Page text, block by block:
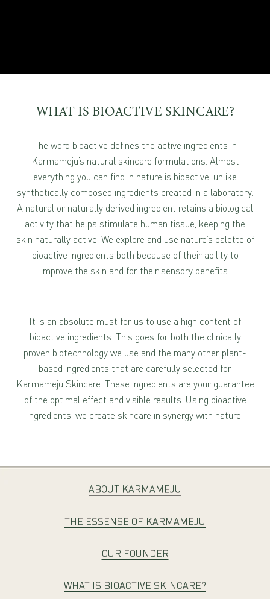
WHAT IS BIOACTIVE SKINCARE?
The word bioactive defines the active ingredients in
Karmameju’s natural skincare formulations. Almost
everything you can find in nature is bioactive, unlike
synthetically composed ingredients created in a laboratory.
A natural or naturally derived ingredient retains a biological
activity that helps stimulate human tissue, keeping the
skin naturally active. We explore and use nature’s palette of
bioactive ingredients both because of their ability to
improve the skin and for their sensory benefits.
It is an absolute must for us to use a high content of
bioactive ingredients. This goes for both the clinically
proven biotechnology we use and the many other plant-
based ingredients that are carefully selected for
Karmameju Skincare. These ingredients are your guarantee
of the optimal effect and visible results. Using bioactive
ingredients, we create skincare in synergy with nature.
-
ABOUT KARMAMEJU
THE ESSENSE OF KARMAMEJU
OUR FOUNDER
WHAT IS BIOACTIVE SKINCARE?